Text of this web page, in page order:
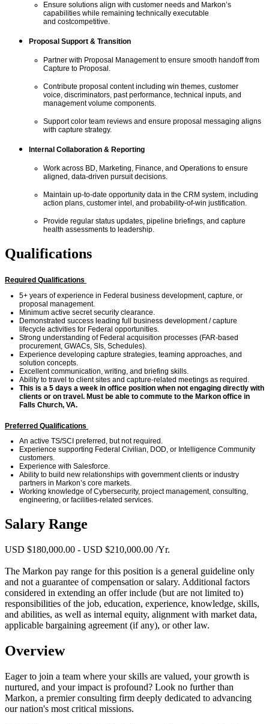
Ensure solutions align with customer needs and Markon’s
capabilities while remaining technically executable
and costcompetitive.
Proposal Support & Transition
Partner with Proposal Management to ensure smooth handoff from
Capture to Proposal.
Contribute proposal content including win themes, customer
voice, discriminators, past performance, technical inputs, and
management volume components.
Support color team reviews and ensure proposal messaging aligns
with capture strategy.
Internal Collaboration & Reporting
Work across BD, Marketing, Finance, and Operations to ensure
aligned, data-driven pursuit decisions.
Maintain up-to-date opportunity data in the CRM system, including
action plans, customer intel, and probability-of-win justification.
Provide regular status updates, pipeline briefings, and capture
health assessments to leadership.
Qualifications
Required Qualifications
5+ years of experience in Federal business development, capture, or
proposal management.
Minimum active secret security clearance.
Demonstrated success leading full business development / capture
lifecycle activities for Federal opportunities.
Strong understanding of Federal acquisition processes (FAR-based
procurement, GWACs, SIs, Schedules).
Experience developing capture strategies, teaming approaches, and
solution concepts.
Excellent communication, writing, and briefing skills.
Ability to travel to client sites and capture-related meetings as required
This is a 5 days a week in office position when not engaging directly with
clients or on travel. Must be able to commute to the Markon office in
Falls Church, VA.
Preferred Qualifications
An active TS/SCI preferred, but not required.
Experience supporting Federal Civilian, DOD, or Intelligence Community
customers.
Experience with Salesforce.
Ability to build new relationships with government clients or industry
partners in Markon’s core markets.
Working knowledge of Cybersecurity, project management, consulting,
engineering, or facilities-related services.
Salary Range
USD $180,000.00 - USD $210,000.00 /Yr.
The Markon pay range for this position is a general guideline only
and not a guarantee of compensation or salary. Additional factors
considered in extending an offer include (but are not limited to)
responsibilities of the job, education, experience, knowledge, skills,
and abilities, as well as internal equity, alignment with market data,
applicable bargaining agreement (if any), or other law.
Overview
Eager to join a team where your skills are valued, your growth is
nurtured, and your impact is profound? Look no further than
Markon, a premier consulting firm deeply dedicated to advancing
our nation's most critical missions.